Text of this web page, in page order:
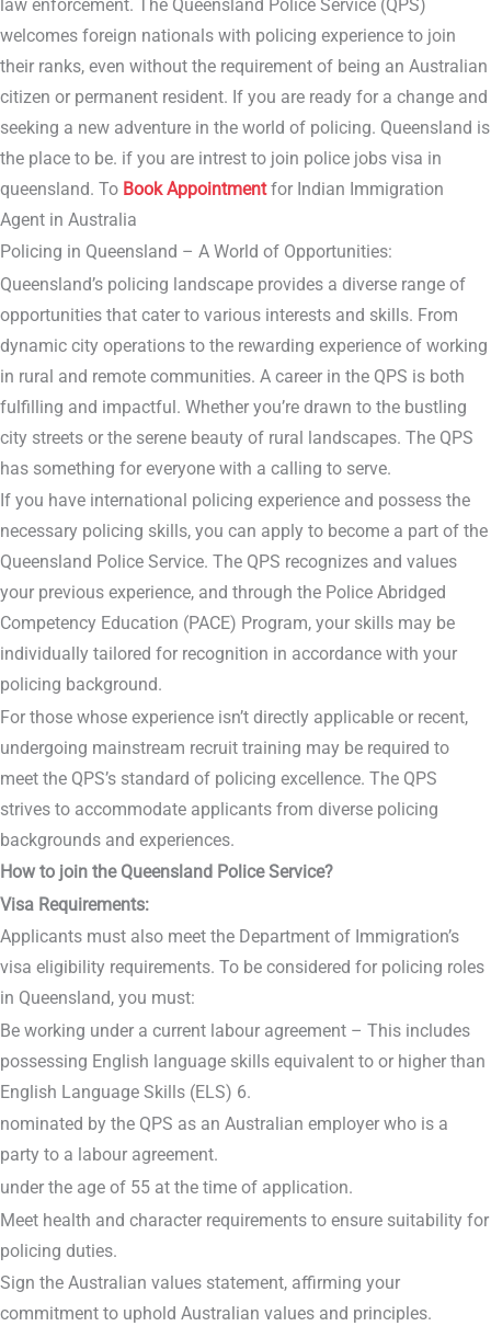
law enforcement. The Queensland Police Service (QPS)
welcomes foreign nationals with policing experience to join
their ranks, even without the requirement of being an Australian
citizen or permanent resident. If you are ready for a change and
seeking a new adventure in the world of policing. Queensland is
the place to be. if you are intrest to join police jobs visa in
queensland. To Book Appointmentfor Indian Immigration
Agent in Australia
Policing in Queensland – A World of Opportunities:
Queensland’s policing landscape provides a diverse range of
opportunities that cater to various interests and skills. From
dynamic city operations to the rewarding experience of working
in rural and remote communities. A career in the QPS is both
fulfilling and impactful. Whether you’re drawn to the bustling
city streets or the serene beauty of rural landscapes. The QPS
has something for everyone with a calling to serve.
If you have international policing experience and possess the
necessary policing skills, you can apply to become a part of the
Queensland Police Service. The QPS recognizes and values
your previous experience, and through the Police Abridged
Competency Education (PACE) Program, your skills may be
individually tailored for recognition in accordance with your
policing background.
For those whose experience isn’t directly applicable or recent,
undergoing mainstream recruit training may be required to
meet the QPS’s standard of policing excellence. The QPS
strives to accommodate applicants from diverse policing
backgrounds and experiences.
How to join the Queensland Police Service?
Visa Requirements:
Applicants must also meet the Department of Immigration’s
visa eligibility requirements. To be considered for policing roles
in Queensland, you must:
Be working under a current labour agreement – This includes
possessing English language skills equivalent to or higher than
English Language Skills (ELS) 6.
nominated by the QPS as an Australian employer who is a
party to a labour agreement.
under the age of 55 at the time of application.
Meet health and character requirements to ensure suitability for
policing duties.
Sign the Australian values statement, affirming your
commitment to uphold Australian values and principles.